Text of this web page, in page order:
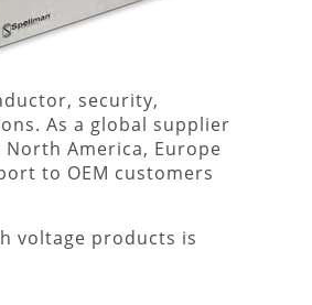
security,
As a global supplier
America, Europe
to OEM customers
voltage products is